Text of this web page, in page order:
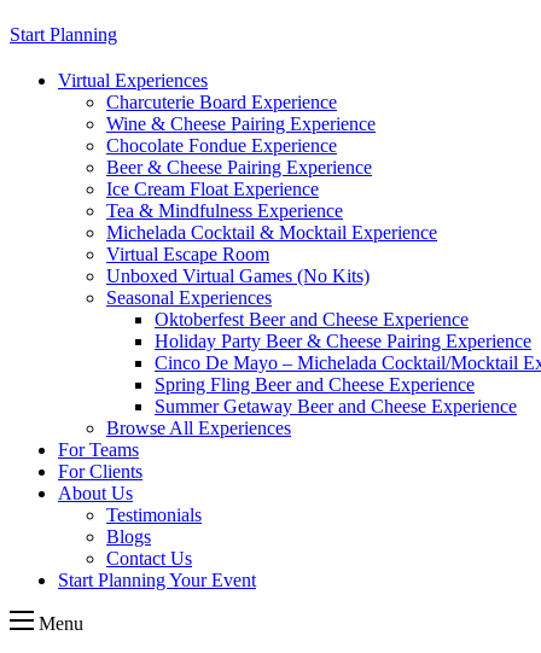
Start Planning
Virtual Experiences
Charcuterie Board Experience
Wine & Cheese Pairing Experience
Chocolate Fondue Experience
Beer & Cheese Pairing Experience
Ice Cream Float Experience
Tea & Mindfulness Experience
Michelada Cocktail & Mocktail Experience
Virtual Escape Room
Unboxed Virtual Games (No Kits)
Seasonal Experiences
Oktoberfest Beer and Cheese Experience
Holiday Party Beer & Cheese Pairing Experience
Cinco De Mayo – Michelada Cocktail/Mocktail
Spring Fling Beer and Cheese Experience
Summer Getaway Beer and Cheese Experience
Browse All Experiences
For Teams
For Clients
About Us
Testimonials
Blogs
Contact Us
Start Planning Your Event
Menu